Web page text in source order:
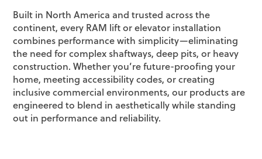
Built in North America and trusted across the
continent, every RAM lift or elevator installation
combines performance with simplicity—eliminating
the need for complex shaftways, deep pits, or heavy
construction. Whether you’re future-proofing your
home, meeting accessibility codes, or creating
inclusive commercial environments, our products are
engineered to blend in aesthetically while standing
out in performance and reliability.